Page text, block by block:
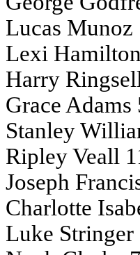
Lucas Munoz
Lexi
Harry
Grace Adams
Stanley
Ripley Veall
Joseph
Charlotte
Luke Stringer